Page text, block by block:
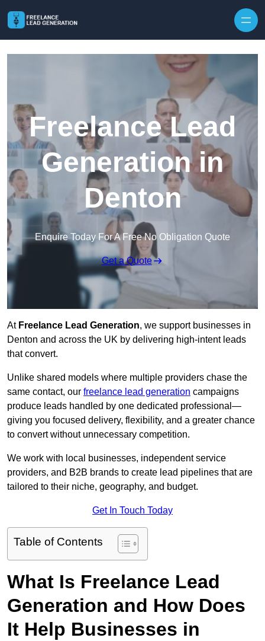
Freelance Lead
Generation in
Denton
Enquire Today For A Free No Obligation Quote
Get a Quote
At Freelance Lead Generation, we support businesses in
Denton and across the UK by delivering high-intent leads
that convert.
Unlike shared models where multiple providers chase the
same contact, our freelance lead generation campaigns
produce leads handled by one dedicated professional—
giving you focused delivery, flexibility, and a greater chance
to convert without unnecessary competition.
We work with local businesses, independent service
providers, and B2B brands to create lead pipelines that are
tailored to their niche, geography, and budget.
Get In Touch Today
Table of Contents
What Is Freelance Lead
Generation and How Does
It Help Businesses in